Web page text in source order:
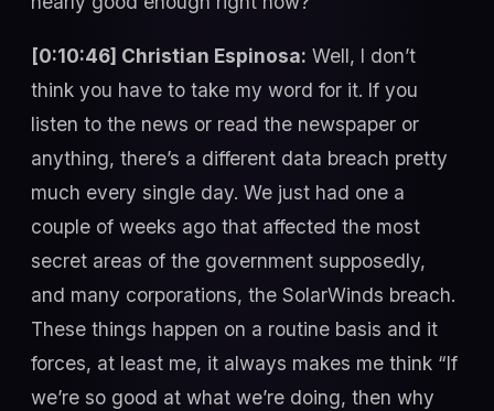
[0:10:46] Christian Espinosa: Well, I don’t
think you have to take my word for it. If you
listen to the news or read the newspaper or
anything, there’s a different data breach pretty
much every single day. We just had one a
couple of weeks ago that affected the most
secret areas of the government supposedly,
and many corporations, the SolarWinds breach.
These things happen on a routine basis and it
forces, at least me, it always makes me think “If
we’re so good at what we’re doing, then why